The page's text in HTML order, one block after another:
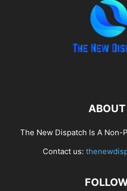
The New Dispatch Is A Non-
Contact us: